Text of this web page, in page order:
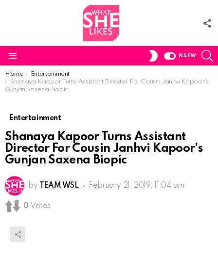
SWITCH
NSFW
You are here:
Home
Entertainment
Shanaya Kapoor Turns Assistant Director For Cousin Janhvi Kapoor’s
Gunjan Saxena Biopic
Entertainment
Shanaya Kapoor Turns Assistant
Director For Cousin Janhvi Kapoor’s
Gunjan Saxena Biopic
by TEAM WSL February 21, 2019, 11:04 pm
0 Votes